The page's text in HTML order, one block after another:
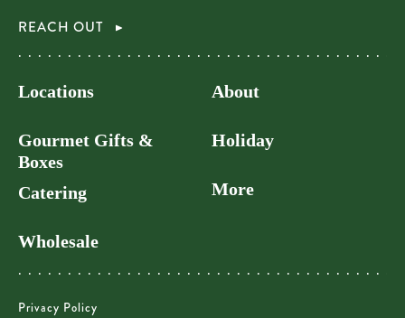
REACH OUT
Locations
Gourmet Gifts &
Boxes
Catering
Wholesale
About
Holiday
More
Privacy Policy